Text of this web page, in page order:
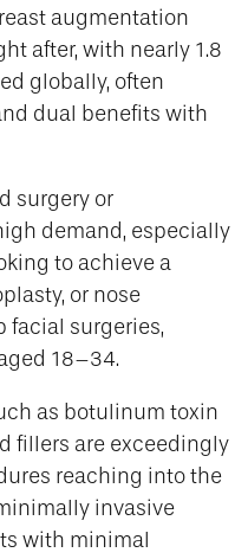
augmentation
after, with nearly 1.8
globally, often
dual benefits with
surgery or
demand, especially
to achieve a
or nose
facial surgeries,
18–34.
as botulinum toxin
fillers are exceedingly
reaching into the
invasive
with minimal